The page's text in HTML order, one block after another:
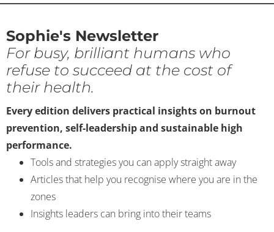
Sophie's Newsletter
For busy, brilliant humans who
refuse to succeed at the cost of
their health.
Every edition delivers practical insights on burnout
prevention, self-leadership and sustainable high
performance.
Tools and strategies you can apply straight away
Articles that help you recognise where you are in the
zones
Insights leaders can bring into their teams